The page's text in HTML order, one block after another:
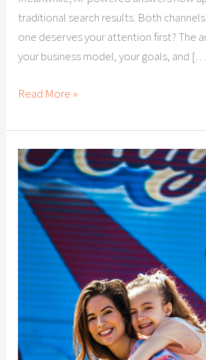
traditional search results. Both
one deserves your attention first? The
your business model, your goals, and
Read More »
Citation
Building
for
Las
Vegas
Businesses:
Matter
More